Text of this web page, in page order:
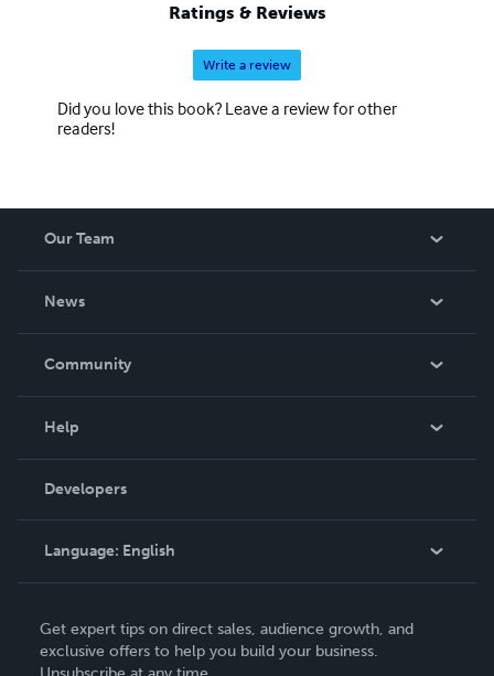
Ratings & Reviews
Write a review
Did you love this book? Leave a review for other
readers!
Our Team
News
In The News
Community
Podcast
Help
Order Lookup
Knowledge Base
Contact Support
Developers
Language: English
Deutsch
Get expert tips on direct sales, audience growth, and
exclusive offers to help you build your business.